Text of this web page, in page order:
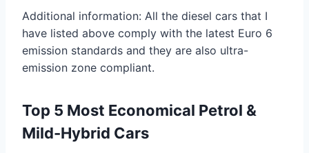
Additional information: All the diesel cars that I
have listed above comply with the latest Euro 6
emission standards and they are also ultra-
emission zone compliant.
Top 5 Most Economical Petrol &
Mild-Hybrid Cars